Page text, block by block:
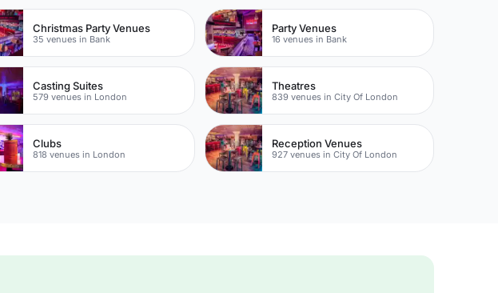
Christmas Party Venues
35 venues in Bank
Party Venues
16 venues in Bank
Casting Suites
579 venues in London
Theatres
839 venues in City Of London
Clubs
818 venues in London
Reception Venues
927 venues in City Of London